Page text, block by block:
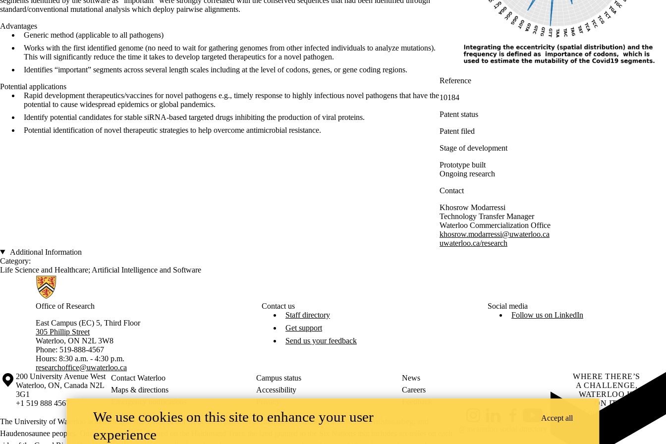
standard/conventional mutational analysis which deploy pairwise alignments.
Advantages
Generic method (applicable to all pathogens)
Works with the first identified genome (no need to wait for gathering genomes from other infected individuals to analyze mutations).
This will significantly reduce the time it takes to develop targeted therapeutics for a novel pathogen.
Identifies “important” segments across several length scales including at the level of codons, genes, or gene coding regions.
Potential applications
Rapid development therapeutics/vaccines for novel pathogens e.g., timely response to highly infectious novel pathogens that have the
potential to cause widespread epidemics or global pandemics.
Identify potential candidates for stable siRNA-based targeted drugs inhibiting the production of viral proteins.
Potential identification of novel therapeutic strategies to help overcome antimicrobial resistance.
Reference
10184
Patent status
Patent filed
Stage of development
Prototype built
Ongoing research
Contact
Khosrow Modarressi
Technology Transfer Manager
Waterloo Commercialization Office
khosrow.modarressi@uwaterloo.ca
uwaterloo.ca/research
Additional Information
Category:
Life Science and Healthcare; Artificial Intelligence and Software
Information about Research
Office of Research
East Campus (EC) 5, Third Floor
305 Phillip Street
Waterloo, ON N2L 3W8
Phone: 519-888-4567
Hours: 8:30 a.m. - 4:30 p.m.
researchoffice@uwaterloo.ca
Contact us
Staff directory
Get support
Send us your feedback
Social media
Follow us on LinkedIn
Information about the University of Waterloo
Campus map
200 University Avenue West
Waterloo, ON, Canada N2L
3G1
+1 519 888 4567
Contact Waterloo Campus status
News
Maps & directions
Accessibility
Careers
Emergency notifications
Privacy Feedback
The University of Waterloo acknowledges that much of our work takes place on the traditional territory of the Neutral, Anishinaabeg, and
Haudenosaunee peoples. Our main campus is situated on the Haldimand Tract, the land granted to the Six Nations that includes six miles on each
YouTube
WHERE THERE’S
A CHALLENGE,
WATERLOO IS
ON IT.
Learn how →
We use cookies on this site to enhance your user
experience
Accept all